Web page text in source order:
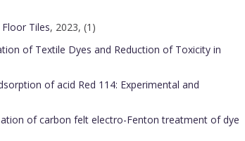
Tiles, 2023, (1)
of Textile Dyes and Reduction of Toxicity in
of acid Red 114: Experimental and
of carbon felt electro-Fenton treatment of dye